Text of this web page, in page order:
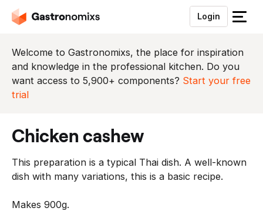
Login
S
u
i
t
n
Welcome to Gastronomixs, the place for inspiration
and knowledge in the professional kitchen. Do you
want access to 5,900+ components? Start your free
trial
chicken cashew
This preparation is a typical Thai dish. A well-known
dish with many variations, this is a basic recipe.
Makes 900g.